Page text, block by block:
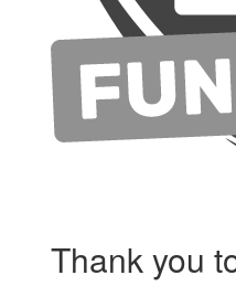
Thank you